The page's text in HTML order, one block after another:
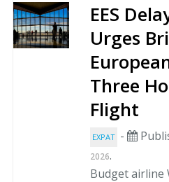
EES
Urges
Three
Flight
EXPAT -
2026.
Budget airline